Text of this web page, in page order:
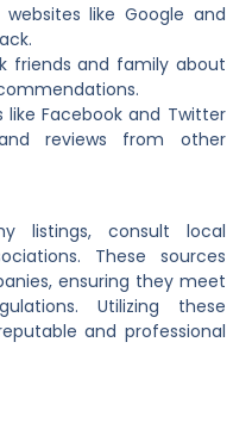
websites like Google and
friends and family about
Facebook and Twitter
reviews from other
listings, consult local
These sources
ensuring they meet
Utilizing these
and professional